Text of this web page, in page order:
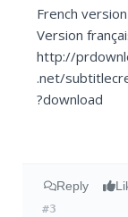
French
Version
http://
.net/
?download
Reply
#3